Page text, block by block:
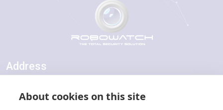
About cookies on this site
Address
Units 1-5, Harden Road Industrial Estate, Harden Road, Lydd,